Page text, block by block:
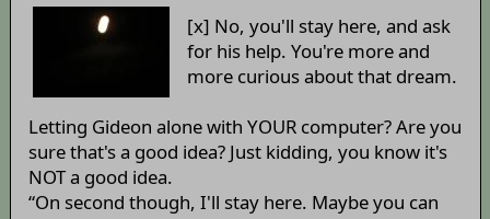
[x] No, you'll stay here, and ask
for his help. You're more and
more curious about that dream.
Letting Gideon alone with YOUR computer? Are you
sure that's a good idea? Just kidding, you know it's
NOT a good idea.
“On second though, I'll stay here. Maybe you can